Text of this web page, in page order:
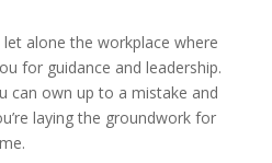
let alone the workplace where
for guidance and leadership.
can own up to a mistake and
laying the groundwork for